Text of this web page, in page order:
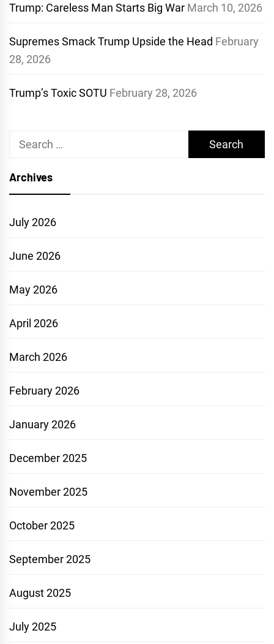
Trump: Careless Man Starts Big War March 10, 2026
Supremes Smack Trump Upside the Head February
28, 2026
Trump’s Toxic SOTU February 28, 2026
Search
Archives
July 2026
June 2026
May 2026
April 2026
March 2026
February 2026
January 2026
December 2025
November 2025
October 2025
September 2025
August 2025
July 2025